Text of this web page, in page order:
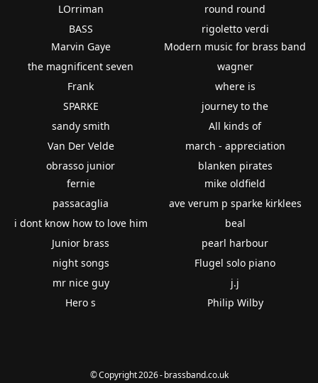
LOrriman
BASS
round round
rigoletto verdi
Marvin Gaye
the magnificent seven
Frank
SPARKE
sandy smith
Van Der Velde
obrasso junior
Modern music for brass band
wagner
where is
journey to the
All kinds of
march - appreciation
blanken pirates
fernie
passacaglia
i dont know how to love him
Junior brass
night songs
mr nice guy
Hero s
mike oldfield
ave verum p sparke kirklees
beal
pearl harbour
Flugel solo piano
j.j
Philip Wilby
© Copyright 2026 - brassband.co.uk